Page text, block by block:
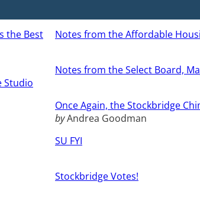
the Best
Studio
Notes from the Affordable
Notes from the Select Board,
Once Again, the Stockbridge
byAndrea Goodman
SU FYI
Stockbridge Votes!